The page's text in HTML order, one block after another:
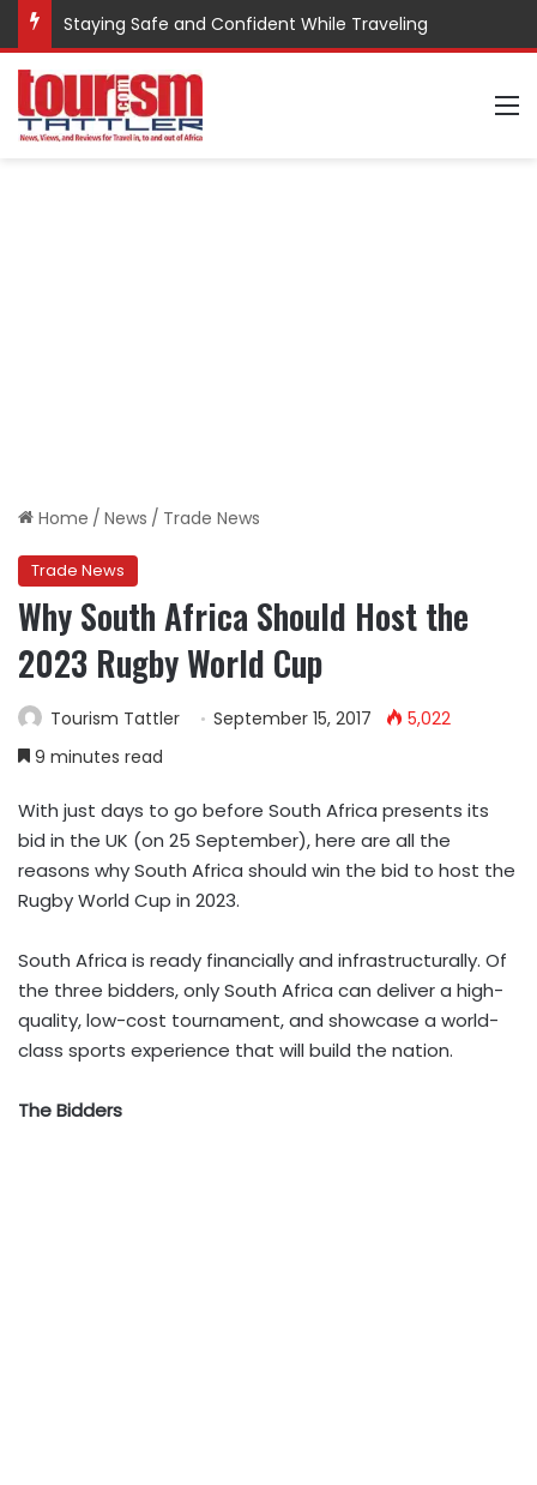
Staying Safe and Confident While Traveling
Home / News / Trade News
Trade News
Why South Africa Should Host the
2023 Rugby World Cup
Tourism Tattler September 15, 2017
5,022
9 minutes read
With just days to go before South Africa presents its
bid in the UK (on 25 September), here are all the
reasons why South Africa should win the bid to host the
Rugby World Cup in 2023.
South Africa is ready financially and infrastructurally. Of
the three bidders, only South Africa can deliver a high-
quality, low-cost tournament, and showcase a world-
class sports experience that will build the nation.
The Bidders